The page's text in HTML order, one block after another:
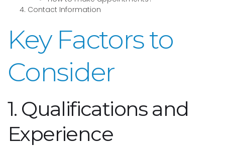
Contact Information
Key Factors to
Consider
1. Qualifications and
Experience